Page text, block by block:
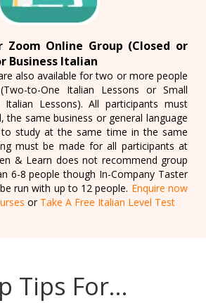
Zoom Online Group (Closed or
Business Italian
also available for two or more people
to-One Italian Lessons or Small
Italian Lessons). All participants must
the same business or general language
study at the same time in the same
must be made for all participants at
& Learn does not recommend group
6-8 people though In-Company Taster
run with up to 12 people. Enquire now
or Take A Free Italian Level Test
Tips For…